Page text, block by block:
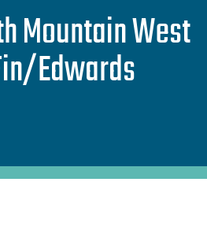
Mountain West
Edwards